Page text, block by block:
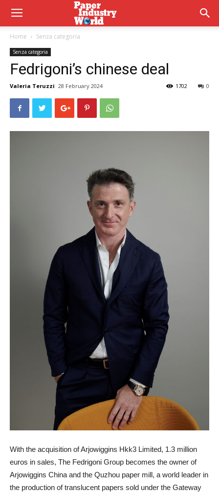
Home Senza categoria
Senza categoria
Fedrigoni’s chinese deal
Valeria Teruzzi 28 February 2024 0
1702
With the acquisition of Arjowiggins Hkk3 Limited, 1.3 million
euros in sales, The Fedrigoni Group becomes the owner of
Arjowiggins China and the Quzhou paper mill, a world leader in
the production of translucent papers sold under the Gateway